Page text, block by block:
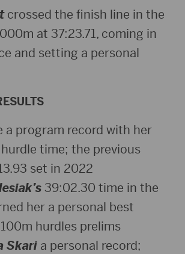
crossed the finish line in the
at 37:23.71, coming in
and setting a personal
a program record with her
time; the previous
set in 2022
39:02.30 time in the
her a personal best
hurdles prelims
Skari a personal record;